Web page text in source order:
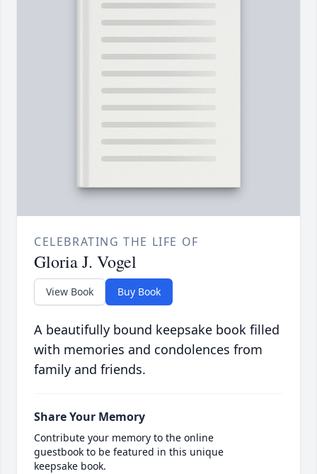
CELEBRATING THE LIFE OF
Gloria J. Vogel
View Book Buy Book
A beautifully bound keepsake book filled
with memories and condolences from
family and friends.
Share Your Memory
Contribute your memory to the online
guestbook to be featured in this unique
keepsake book.